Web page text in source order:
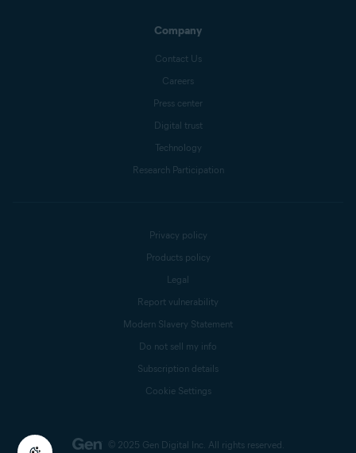
Company
Contact Us
Careers
Press center
Digital trust
Technology
Research Participation
© 2025 Gen Digital Inc. All rights reserved.
Privacy policy
Products policy
Legal
Report vulnerability
Modern Slavery Statement
Do not sell my info
Subscription details
Cookie Settings